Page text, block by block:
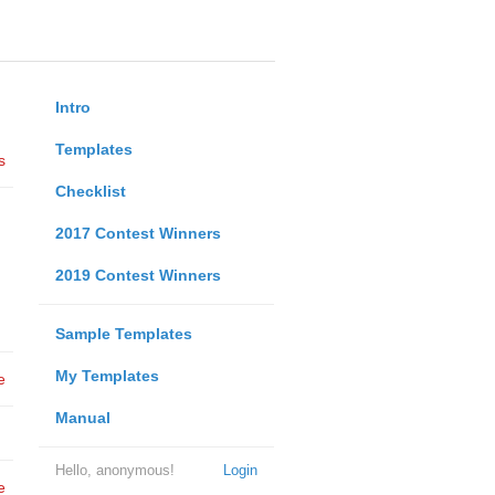
Intro
Templates
Checklist
2017 Contest Winners
2019 Contest Winners
Sample Templates
My Templates
Manual
Login
Hello, anonymous!